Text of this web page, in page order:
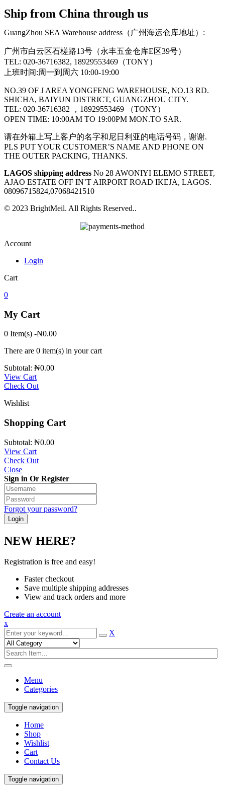
Ship from China through us
GuangZhou SEA Warehouse address（广州海运仓库地址）:
广州市白云区石槎路13号（永丰五金仓库E区39号）
TEL: 020-36716382, 18929553469（TONY）
上班时间:周一到周六 10:00-19:00
NO.39 OF J AREA YONGFENG WAREHOUSE, NO.13 RD.
SHICHA, BAIYUN DISTRICT, GUANGZHOU CITY.
TEL: 020-36716382 ，18929553469 （TONY）
OPEN TIME: 10:00AM TO 19:00PM MON.TO SAR.
请在外箱上写上客户的名字和尼日利亚的电话号码，谢谢.
PLS PUT YOUR CUSTOMER’S NAME AND PHONE ON
THE OUTER PACKING, THANKS.
LAGOS shipping address No 28 AWONIYI ELEMO STREET,
AJAO ESTATE OFF IN’T AIRPORT ROAD IKEJA, LAGOS.
08096715824,07068421510
© 2023 BrightMeil. All Rights Reserved..
Account
Login
Cart
0
My Cart
0 Item(s) -₦0.00
There are 0 item(s) in your cart
Subtotal: ₦0.00
View Cart
Check Out
Wishlist
Shopping Cart
Subtotal: ₦0.00
View Cart
Check Out
Close
Sign in Or Register
Forgot your password?
NEW HERE?
Registration is free and easy!
Faster checkout
Save multiple shipping addresses
View and track orders and more
Create an account
x
X
Menu
Categories
Toggle navigation
Home
Shop
Wishlist
Cart
Contact Us
Toggle navigation